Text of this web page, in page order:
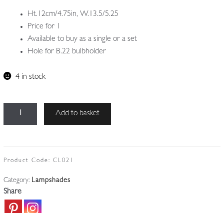
Ht.12cm/4.75in, W.13.5/5.25
Price for 1
Available to buy as a single or a set
Hole for B.22 bulbholder
4 in stock
Unsigned
style
|
Price
for
Add to basket
Product Code: CL021
Category: Lampshades
Share